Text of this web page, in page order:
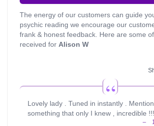
The energy of our customers can guide
psychic reading we encourage our
frank & honest feedback. Here are some
received for Alison W
Lovely lady . Tuned in instantly .
something that only I knew , incredible !!!